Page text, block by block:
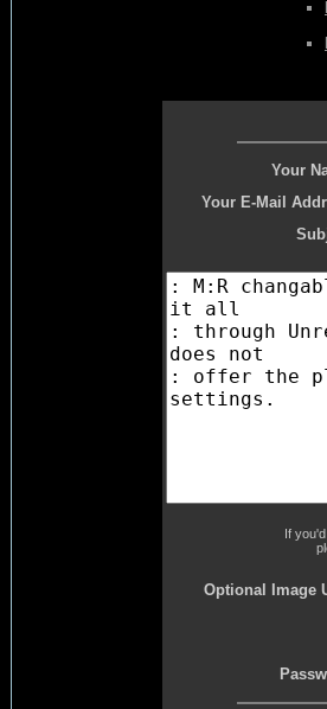
Your
Your E-Mail
If
Optional Image